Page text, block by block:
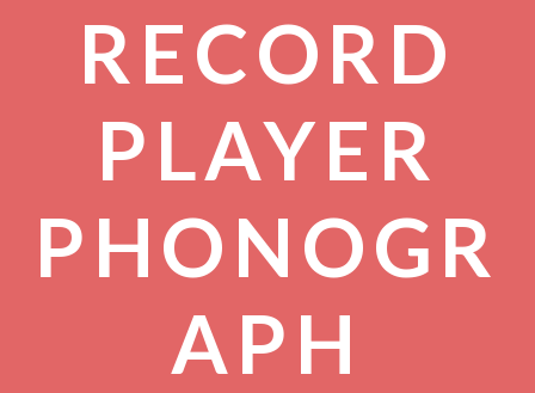
RECORD
PLAYER
PHONOGR
APH